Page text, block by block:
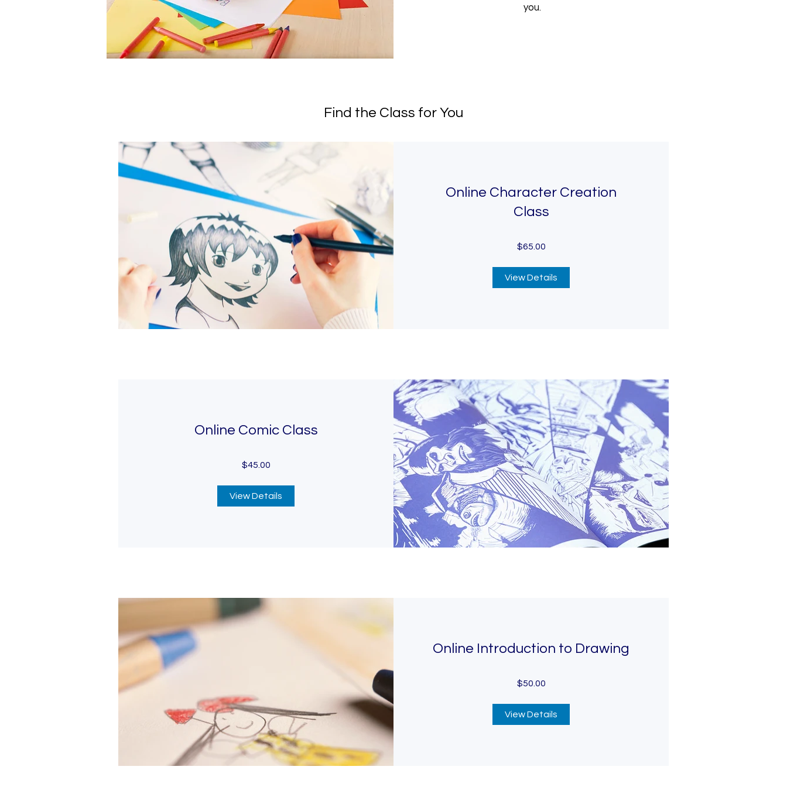
you.
Find the Class for You
Online Character Creation
Class
$65.00
View Details
Online Comic Class
$45.00
View Details
Online Introduction to Drawing
$50.00
View Details